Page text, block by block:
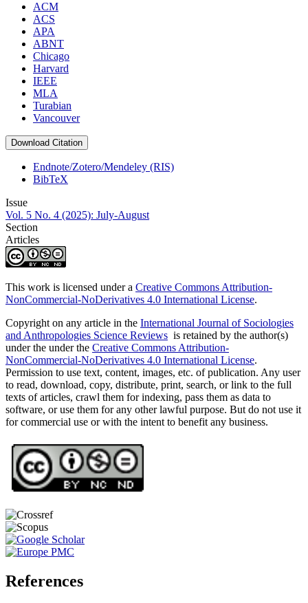
ACM
ACS
APA
ABNT
Chicago
Harvard
IEEE
MLA
Turabian
Vancouver
Download Citation
Endnote/Zotero/Mendeley (RIS)
BibTeX
Issue
Vol. 5 No. 4 (2025): July-August
Section
Articles
This work is licensed under a Creative Commons Attribution-
NonCommercial-NoDerivatives 4.0 International License.
Copyright on any article in the International Journal of Sociologies
and Anthropologies Science Reviews is retained by the author(s)
under the under the Creative Commons Attribution-
NonCommercial-NoDerivatives 4.0 International License.
Permission to use text, content, images, etc. of publication. Any user
to read, download, copy, distribute, print, search, or link to the full
texts of articles, crawl them for indexing, pass them as data to
software, or use them for any other lawful purpose. But do not use it
for commercial use or with the intent to benefit any business.
References